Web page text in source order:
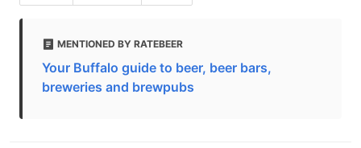
MENTIONED BY RATEBEER
Your Buffalo guide to beer, beer bars,
breweries and brewpubs